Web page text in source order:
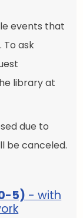
events that
To ask
library at
due to
be canceled.
5) - with